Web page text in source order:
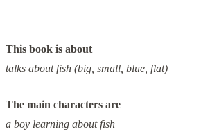
This book is about
talks about fish (big, small, blue, flat)
The main characters are
a boy learning about fish